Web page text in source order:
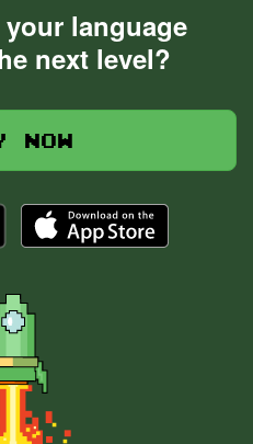
language
next level?
now